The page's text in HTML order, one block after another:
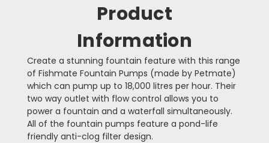
Product
Information
Create a stunning fountain feature with this range
of Fishmate Fountain Pumps (made by Petmate)
which can pump up to 18,000 litres per hour. Their
two way outlet with flow control allows you to
power a fountain and a waterfall simultaneously.
All of the fountain pumps feature a pond-life
friendly anti-clog filter design.